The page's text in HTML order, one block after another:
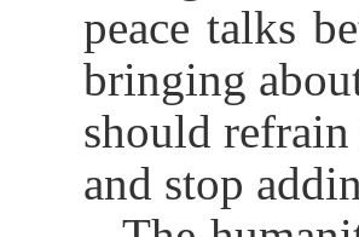
peace talks
bringing
should
and stop